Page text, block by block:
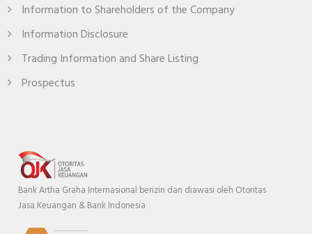
Information to Shareholders of the Company
Information Disclosure
Trading Information and Share Listing
Prospectus
Bank Artha Graha Internasional berizin dan diawasi oleh Otoritas
Jasa Keuangan & Bank Indonesia